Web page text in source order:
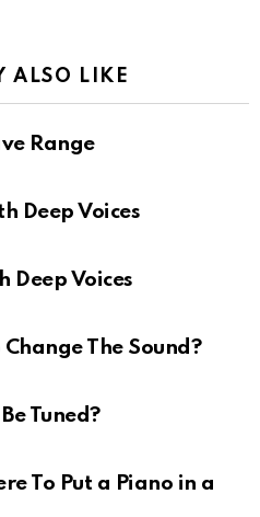
ALSO LIKE
Range
Deep Voices
Deep Voices
The Sound?
Tuned?
To Put a Piano in a